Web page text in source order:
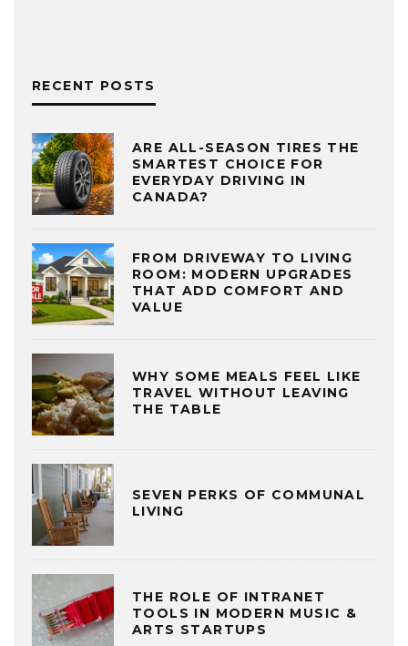
RECENT POSTS
ARE ALL-SEASON TIRES THE
SMARTEST CHOICE FOR
EVERYDAY DRIVING IN
CANADA?
FROM DRIVEWAY TO LIVING
ROOM: MODERN UPGRADES
THAT ADD COMFORT AND
VALUE
WHY SOME MEALS FEEL LIKE
TRAVEL WITHOUT LEAVING
THE TABLE
SEVEN PERKS OF COMMUNAL
LIVING
THE ROLE OF INTRANET
TOOLS IN MODERN MUSIC &
ARTS STARTUPS